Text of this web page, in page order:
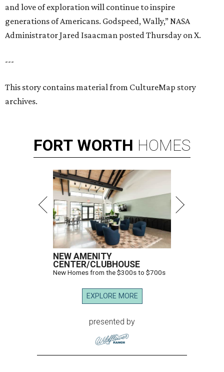
and love of exploration will continue to inspire
generations of Americans. Godspeed, Wally,” NASA
Administrator Jared Isaacman posted Thursday on X.
---
This story contains material from CultureMap story
archives.
FORT WORTH HOMES
NEW AMENITY
CENTER/CLUBHOUSE
New Homes from the $300s to $700s
EXPLORE MORE
presented by